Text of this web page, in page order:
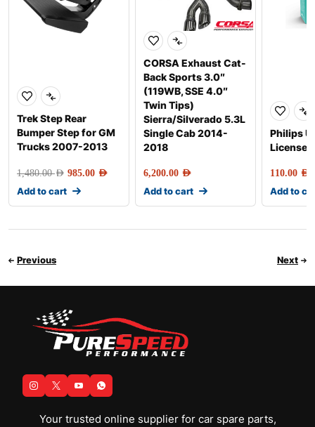
Trek Step Rear
Bumper Step for GM
Trucks 2007-2013
1,480.00AED 985.00 AED
Add to cart
CORSA Exhaust Cat-
Back Sports 3.0″
(119WB, SSE 4.0″
Twin Tips)
Sierra/Silverado 5.3L
Single Cab 2014-
2018
6,200.00 AED
Add to cart
Philips
License
110.00 AED
Add to
Previous Next
Your trusted online supplier for car spare parts,